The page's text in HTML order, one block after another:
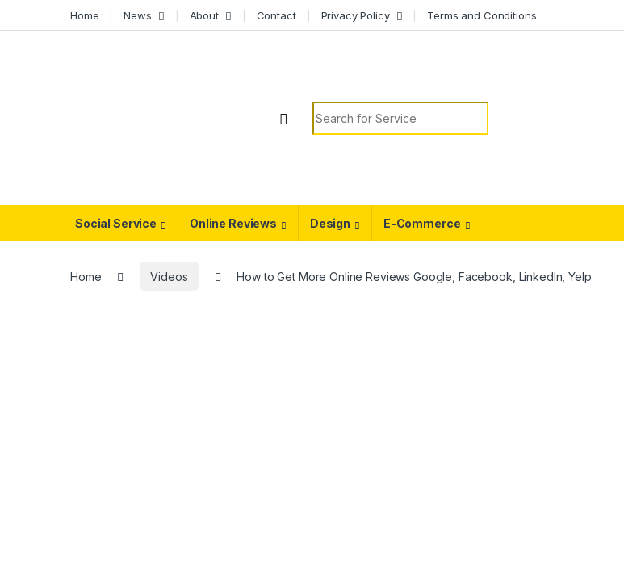
Home News About Contact Privacy Policy Terms and Conditions
Search for:
Social Service Online Reviews Design E-Commerce
Home Videos How to Get More Online Reviews Google, Facebook, LinkedIn, Yelp